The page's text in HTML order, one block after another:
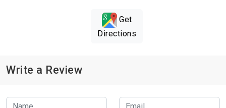
Get
Directions
Write a Review